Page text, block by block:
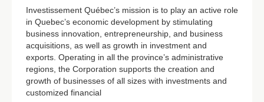
Investissement Québec’s mission is to play an active role
in Quebec’s economic development by stimulating
business innovation, entrepreneurship, and business
acquisitions, as well as growth in investment and
exports. Operating in all the province’s administrative
regions, the Corporation supports the creation and
growth of businesses of all sizes with investments and
customized financial